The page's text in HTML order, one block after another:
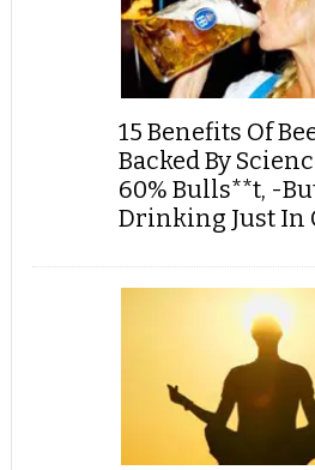
15 Benefits Of
Backed By
60% Bulls**t, -
Drinking Just In